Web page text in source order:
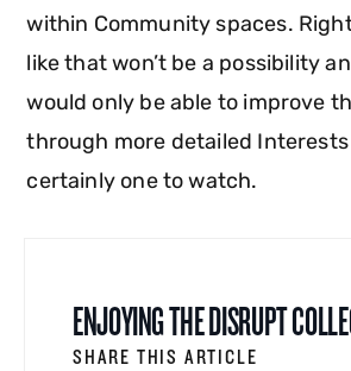
within Community spaces.
like that won’t be a possibility
would only be able to improve
through more detailed
certainly one to watch.
ENJOYING THE DISRUPT
SHARE THIS ARTICLE